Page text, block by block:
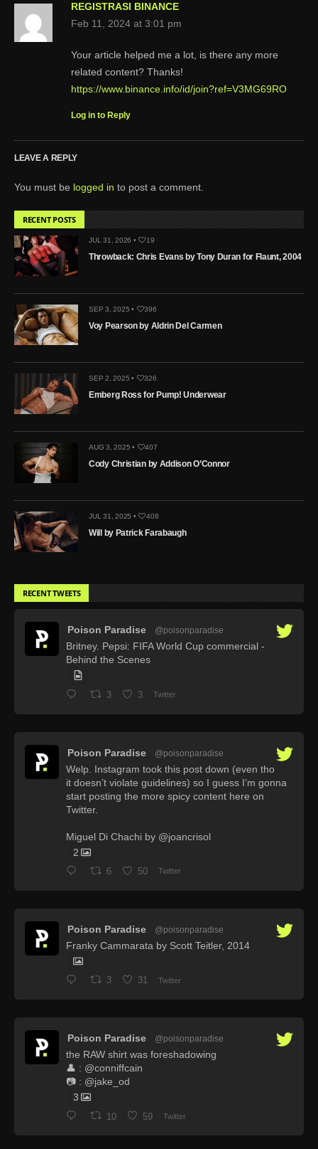
REGISTRASI BINANCE
Feb 11, 2024 at 3:01 pm
Your article helped me a lot, is there any more
related content? Thanks!
https://www.binance.info/id/join?ref=V3MG69RO
Log in to Reply
LEAVE A REPLY
You must be logged in to post a comment.
RECENT POSTS
JUL 31, 2026 • 19
Throwback: Chris Evans by Tony Duran for Flaunt, 2004
SEP 3, 2025 • 396
Voy Pearson by Aldrin Del Carmen
SEP 2, 2025 • 326
Emberg Ross for Pump! Underwear
AUG 3, 2025 • 407
Cody Christian by Addison O’Connor
JUL 31, 2025 • 408
Will by Patrick Farabaugh
RECENT TWEETS
Poison Paradise @poisonparadise
Britney. Pepsi: FIFA World Cup commercial -
Behind the Scenes
3 3 Twitter
Poison Paradise @poisonparadise
Welp. Instagram took this post down (even tho
it doesn’t violate guidelines) so I guess I’m gonna
start posting the more spicy content here on
Twitter.
Miguel Di Chachi by @joancrisol
2
6 50 Twitter
Poison Paradise @poisonparadise
Franky Cammarata by Scott Teitler, 2014
3 31 Twitter
Poison Paradise @poisonparadise
the RAW shirt was foreshadowing
👤 : @conniffcain
📷 : @jake_od
3
10 59 Twitter